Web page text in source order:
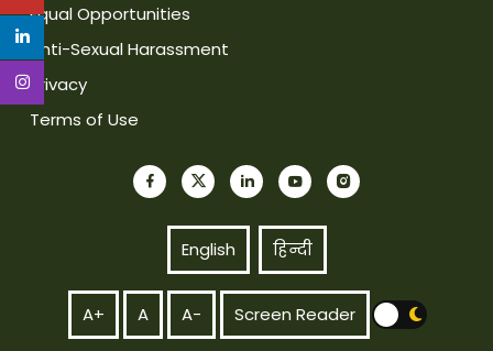
Equal Opportunities
Anti-Sexual Harassment
Privacy
Terms of Use
English हिन्दी
A+ A A- Screen Reader